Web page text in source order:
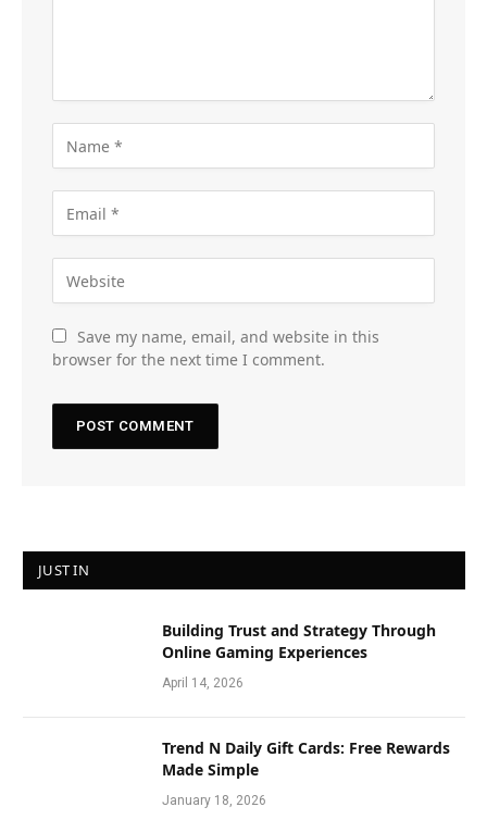
Save my name, email, and website in this
browser for the next time I comment.
JUST IN
Building Trust and Strategy Through
Online Gaming Experiences
April 14, 2026
Trend N Daily Gift Cards: Free Rewards
Made Simple
January 18, 2026